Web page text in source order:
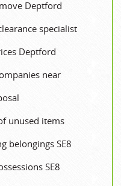
Deptford
specialist‎
Deptford
near
unused items
belongings SE8
SE8